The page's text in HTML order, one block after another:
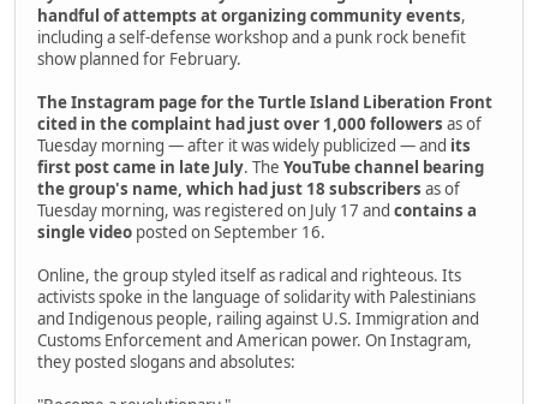
handful of attempts at organizing community events,
including a self-defense workshop and a punk rock benefit
show planned for February.
The Instagram page for the Turtle Island Liberation Front
cited in the complaint had just over 1,000 followers as of
Tuesday morning — after it was widely publicized — and its
first post came in late July. The YouTube channel bearing
the group's name, which had just 18 subscribers as of
Tuesday morning, was registered on July 17 and contains a
single video posted on September 16.
Online, the group styled itself as radical and righteous. Its
activists spoke in the language of solidarity with Palestinians
and Indigenous people, railing against U.S. Immigration and
Customs Enforcement and American power. On Instagram,
they posted slogans and absolutes: